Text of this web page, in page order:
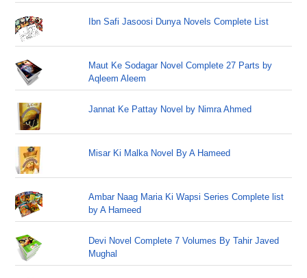
Ibn Safi Jasoosi Dunya Novels Complete List
Maut Ke Sodagar Novel Complete 27 Parts by
Aqleem Aleem
Jannat Ke Pattay Novel by Nimra Ahmed
Misar Ki Malka Novel By A Hameed
Ambar Naag Maria Ki Wapsi Series Complete list
by A Hameed
Devi Novel Complete 7 Volumes By Tahir Javed
Mughal